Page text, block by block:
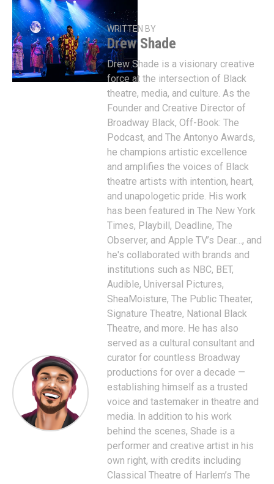
WRITTEN BY
Drew Shade
Drew Shade is a visionary creative
force at the intersection of Black
theatre, media, and culture. As the
Founder and Creative Director of
Broadway Black, Off-Book: The
Podcast, and The Antonyo Awards,
he champions artistic excellence
and amplifies the voices of Black
theatre artists with intention, heart,
and unapologetic pride. His work
has been featured in The New York
Times, Playbill, Deadline, The
Observer, and Apple TV’s Dear…, and
he's collaborated with brands and
institutions such as NBC, BET,
Audible, Universal Pictures,
SheaMoisture, The Public Theater,
Signature Theatre, National Black
Theatre, and more. He has also
served as a cultural consultant and
curator for countless Broadway
productions for over a decade —
establishing himself as a trusted
voice and tastemaker in theatre and
media. In addition to his work
behind the scenes, Shade is a
performer and creative artist in his
own right, with credits including
Classical Theatre of Harlem’s The